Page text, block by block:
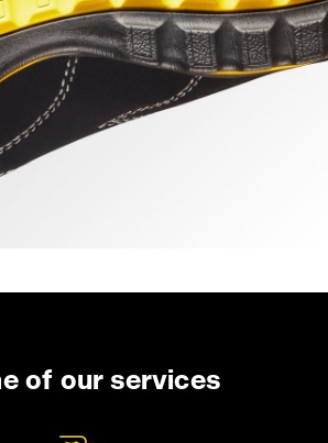
of our services